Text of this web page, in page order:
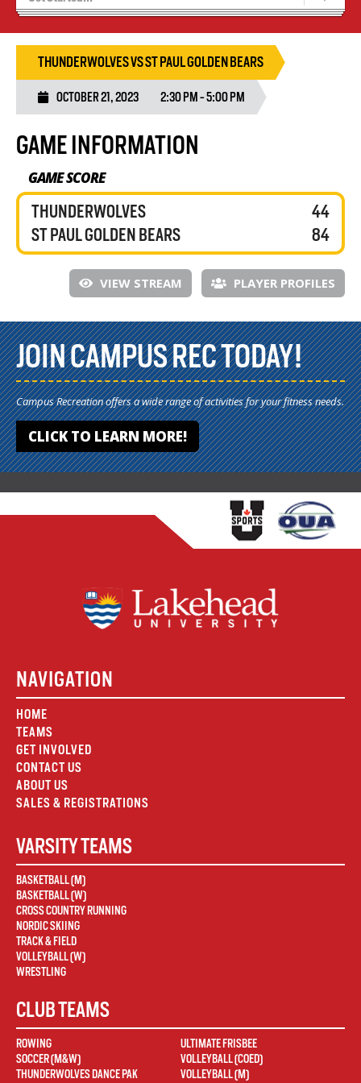
Wolves Basketball
THUNDERWOLVES VS ST PAUL GOLDEN BEARS
OCTOBER 21, 2023 2:30 PM - 5:00 PM
GAME INFORMATION
GAME SCORE
THUNDERWOLVES
ST PAUL GOLDEN BEARS
44
84
VIEW STREAM PLAYER PROFILES
JOIN CAMPUS REC TODAY!
Campus Recreation offers a wide range of activities for your fitness needs.
CLICK TO LEARN MORE!
NAVIGATION
HOME
TEAMS
GET INVOLVED
CONTACT US
ABOUT US
SALES & REGISTRATIONS
VARSITY TEAMS
BASKETBALL (M)
BASKETBALL (W)
CROSS COUNTRY RUNNING
NORDIC SKIING
TRACK & FIELD
VOLLEYBALL (W)
WRESTLING
CLUB TEAMS
ROWING
SOCCER (M&W)
THUNDERWOLVES DANCE PAK
ULTIMATE FRISBEE
VOLLEYBALL (COED)
VOLLEYBALL (M)